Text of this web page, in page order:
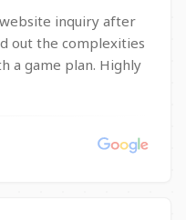
inquiry after
out the complexities
a game plan. Highly